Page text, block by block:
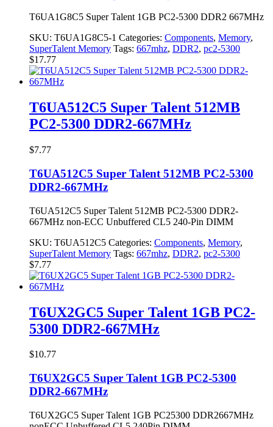
T6UA1G8C5 Super Talent 1GB PC2-5300 DDR2 667MHz
SKU: T6UA1G8C5-1 Categories: Components, Memory,
SuperTalent Memory Tags: 667mhz, DDR2, pc2-5300
$17.77
T6UA512C5 Super Talent 512MB
PC2-5300 DDR2-667MHz
$7.77
T6UA512C5 Super Talent 512MB PC2-5300
DDR2-667MHz
T6UA512C5 Super Talent 512MB PC2-5300 DDR2-
667MHz non-ECC Unbuffered CL5 240-Pin DIMM
SKU: T6UA512C5 Categories: Components, Memory,
SuperTalent Memory Tags: 667mhz, DDR2, pc2-5300
$7.77
T6UX2GC5 Super Talent 1GB PC2-
5300 DDR2-667MHz
$10.77
T6UX2GC5 Super Talent 1GB PC2-5300
DDR2-667MHz
T6UX2GC5 Super Talent 1GB PC25300 DDR2667MHz